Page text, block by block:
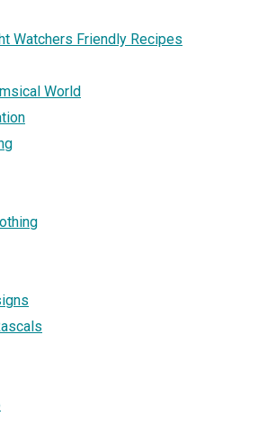
Watchers Friendly Recipes
World